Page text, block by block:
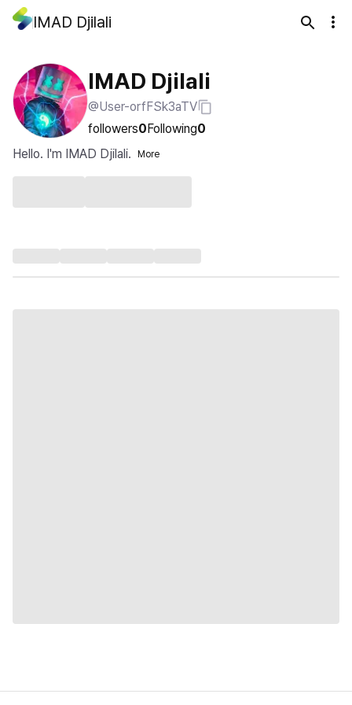
IMAD Djilali
IMAD Djilali
@User-orfFSk3aTV
followers0Following0
Hello. I'm IMAD Djilali.
More